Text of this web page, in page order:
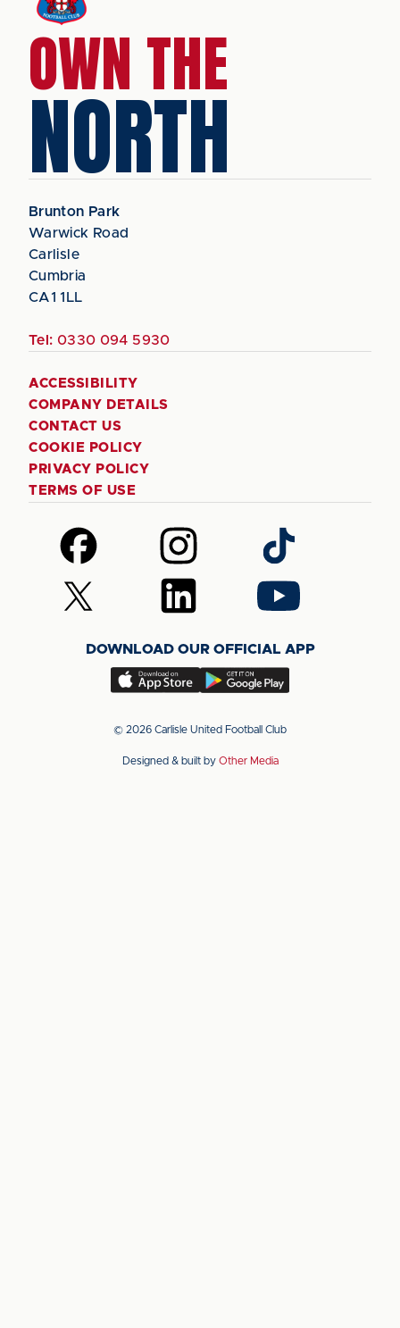
OWN THE
NORTH
Brunton Park
Warwick Road
Carlisle
Cumbria
CA1 1LL
Tel: 0330 094 5930
ACCESSIBILITY
COMPANY DETAILS
CONTACT US
COOKIE POLICY
PRIVACY POLICY
TERMS OF USE
Follow
us
on
Facebook
Follow
us
on
Instagram
Follow
us
on
TikTok
Follow
us
(Twitter)
Follow
us
LinkedIn
Follow
us
YouTube
DOWNLOAD OUR OFFICIAL APP
Download
app
the
Download
app
the
© 2026 Carlisle United Football Club
Designed & built by Other Media